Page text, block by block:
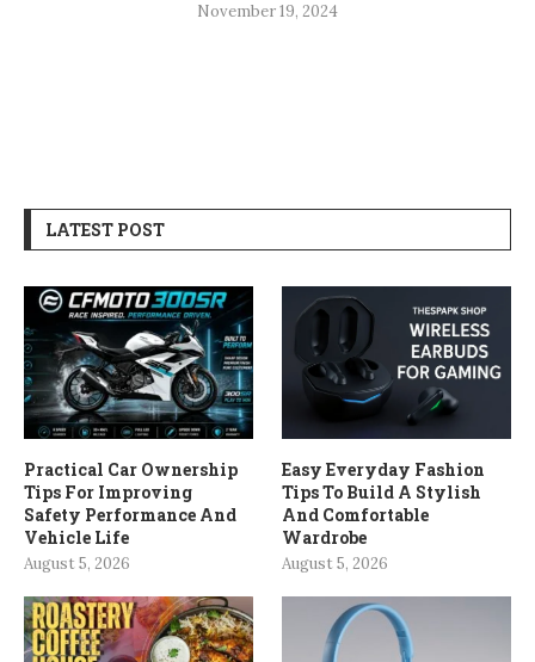
November 19, 2024
LATEST POST
Practical Car Ownership
Tips For Improving
Safety Performance And
Vehicle Life
August 5, 2026
Easy Everyday Fashion
Tips To Build A Stylish
And Comfortable
Wardrobe
August 5, 2026